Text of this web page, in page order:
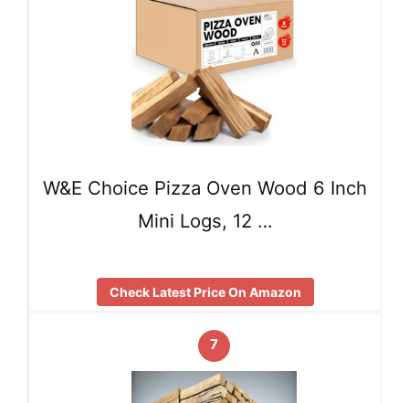
W&E Choice Pizza Oven Wood 6 Inch
Mini Logs, 12 …
Check Latest Price On Amazon
7